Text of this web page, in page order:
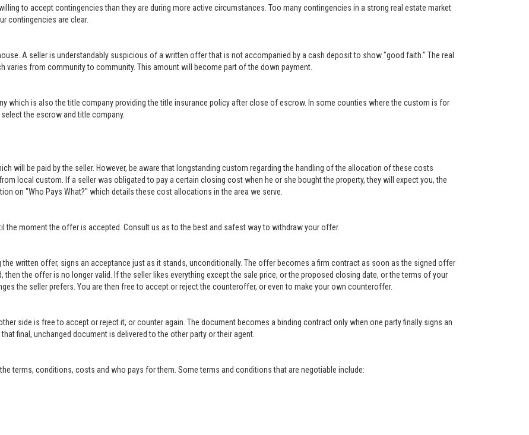
to accept contingencies than they are during more active circumstances. Too many contingencies in a strong real estate market
contingencies are clear.
A seller is understandably suspicious of a written offer that is not accompanied by a cash deposit to show "good faith." The real
varies from community to community. This amount will become part of the down payment.
which is also the title company providing the title insurance policy after close of escrow. In some counties where the custom is for
the escrow and title company.
will be paid by the seller. However, be aware that longstanding custom regarding the handling of the allocation of these costs
local custom. If a seller was obligated to pay a certain closing cost when he or she bought the property, they will expect you, the
on "Who Pays What?" which details these cost allocations in the area we serve.
the moment the offer is accepted. Consult us as to the best and safest way to withdraw your offer.
written offer, signs an acceptance just as it stands, unconditionally. The offer becomes a firm contract as soon as the signed offer
the offer is no longer valid. If the seller likes everything except the sale price, or the proposed closing date, or the terms of your
the seller prefers. You are then free to accept or reject the counteroffer, or even to make your own counteroffer.
side is free to accept or reject it, or counter again. The document becomes a binding contract only when one party finally signs an
final, unchanged document is delivered to the other party or their agent.
terms, conditions, costs and who pays for them. Some terms and conditions that are negotiable include: